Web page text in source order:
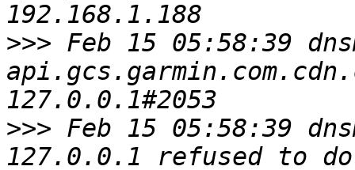
>>> Feb 15 05:58:39
>>> Feb 15 05:58:39